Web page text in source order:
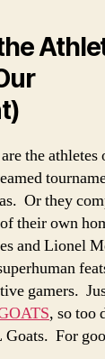
the
Or they
their own
and Lionel
gamers.
, so too
For